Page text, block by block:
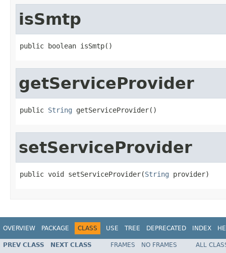
isSmtp
public boolean isSmtp()
getServiceProvider
public String getServiceProvider()
setServiceProvider
public void setServiceProvider(String provider)
OVERVIEW PACKAGE CLASS USE TREE DEPRECATED INDEX
PREV CLASS NEXT CLASS FRAMES NO FRAMES
ALL